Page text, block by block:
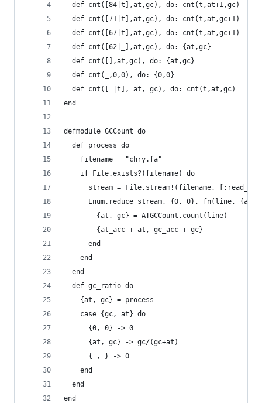
  def cnt([84|t],at,gc), do: cnt(t,at+1,gc)
  def cnt([71|t],at,gc), do: cnt(t,at,gc+1)
  def cnt([67|t],at,gc), do: cnt(t,at,gc+1)
  def cnt([62|_],at,gc), do: {at,gc}
  def cnt([],at,gc), do: {at,gc}
  def cnt(_,0,0), do: {0,0}
  def cnt([_|t], at, gc), do: cnt(t,at,gc)
end
defmodule GCCount do
  def process do
    filename = "chry.fa"
    if File.exists?(filename) do
stream = File.stream!(filename,
Enum.reduce stream, {0, 0}, fn(line,
        {at, gc} = ATGCCount.count(line)
        {at_acc + at, gc_acc + gc}
      end
    end
  end
  def gc_ratio do
    {at, gc} = process
    case {gc, at} do
      {0, 0} -> 0
      {at, gc} -> gc/(gc+at)
      {_,_} -> 0
    end
  end
end